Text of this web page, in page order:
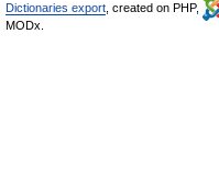
Dictionaries export , created on PHP,
MODx.